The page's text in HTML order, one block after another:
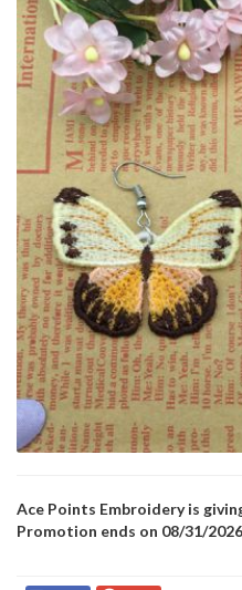
Ace Points Embroidery is
Promotion ends on 08/31/